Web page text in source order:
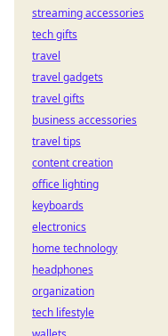
streaming accessories
tech gifts
travel
travel gadgets
travel gifts
business accessories
travel tips
content creation
office lighting
keyboards
electronics
home technology
headphones
organization
tech lifestyle